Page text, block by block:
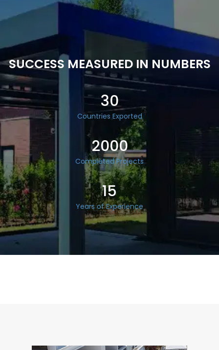
SUCCESS MEASURED IN NUMBERS
30
Countries Exported
2000
Completed Projects
15
Years of Experience